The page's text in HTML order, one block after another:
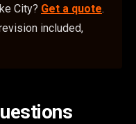
City? Get a quote.
included,